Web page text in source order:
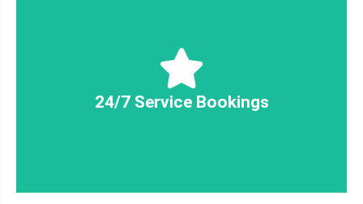
24/7 Service Bookings
24/7 Service Bookings
Ensuring your security needs are planned, booked
and delivered - around the clock!